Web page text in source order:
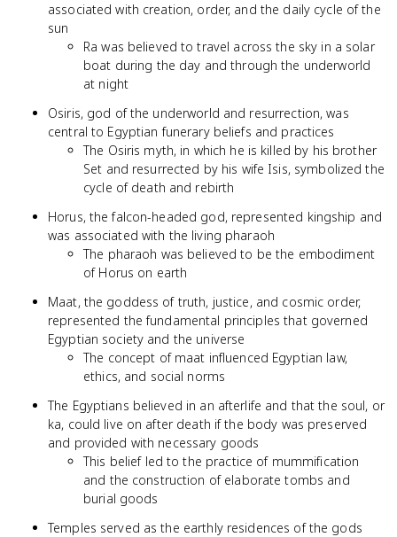
associated with creation, order, and the daily cycle of the
sun
Ra was believed to travel across the sky in a solar
boat during the day and through the underworld
at night
Osiris, god of the underworld and resurrection, was
central to Egyptian funerary beliefs and practices
The Osiris myth, in which he is killed by his brother
Set and resurrected by his wife Isis, symbolized the
cycle of death and rebirth
Horus, the falcon-headed god, represented kingship and
was associated with the living pharaoh
The pharaoh was believed to be the embodiment
of Horus on earth
Maat, the goddess of truth, justice, and cosmic order,
represented the fundamental principles that governed
Egyptian society and the universe
The concept of maat influenced Egyptian law,
ethics, and social norms
The Egyptians believed in an afterlife and that the soul, or
ka, could live on after death if the body was preserved
and provided with necessary goods
This belief led to the practice of mummification
and the construction of elaborate tombs and
burial goods
Temples served as the earthly residences of the gods